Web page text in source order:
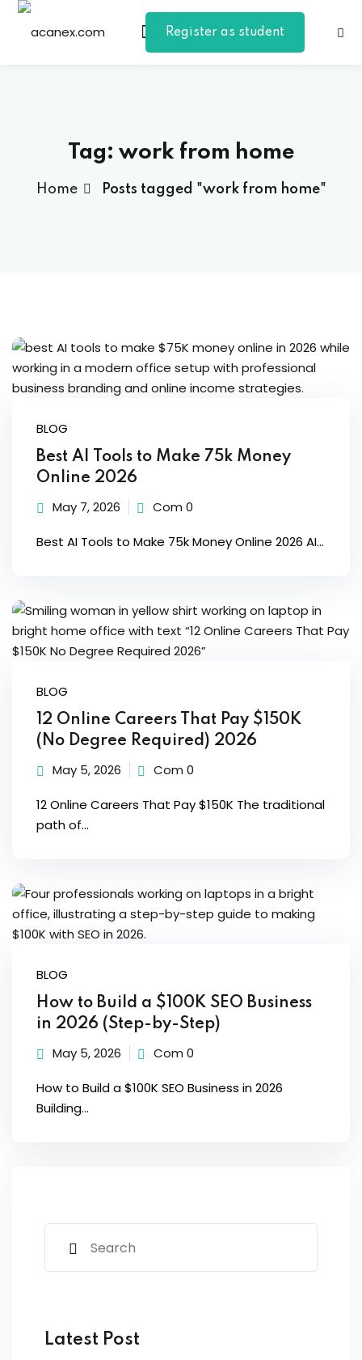
Register as student
Tag: work from home
Home Posts tagged "work from home"
BLOG
Best AI Tools to Make 75k Money
Online 2026
May 7, 2026 Com 0
Best AI Tools to Make 75k Money Online 2026 AI...
BLOG
12 Online Careers That Pay $150K
(No Degree Required) 2026
May 5, 2026 Com 0
12 Online Careers That Pay $150K The traditional
path of...
BLOG
How to Build a $100K SEO Business
in 2026 (Step-by-Step)
May 5, 2026 Com 0
How to Build a $100K SEO Business in 2026
Building...
Latest Post
Sign in Sign up
Sign up